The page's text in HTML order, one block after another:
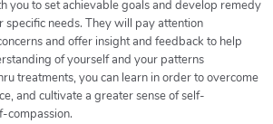
you to set achievable goals and develop remedy
needs. They will pay attention
and offer insight and feedback to help
of yourself and your patterns
treatments, you can learn in order to overcome
and cultivate a greater sense of self-
compassion.